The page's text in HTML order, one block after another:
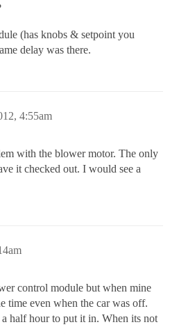
(has knobs & setpoint you
delay was there.
4:55am
with the blower motor. The only
it checked out. I would see a
control module but when mine
time even when the car was off.
half hour to put it in. When its not